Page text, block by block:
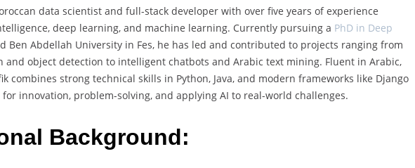
data scientist and full-stack developer with over five years of experience
deep learning, and machine learning. Currently pursuing a PhD in Deep
Ben Abdellah University in Fes, he has led and contributed to projects ranging from
and object detection to intelligent chatbots and Arabic text mining. Fluent in Arabic,
combines strong technical skills in Python, Java, and modern frameworks like Django
innovation, problem-solving, and applying AI to real-world challenges.
Background: